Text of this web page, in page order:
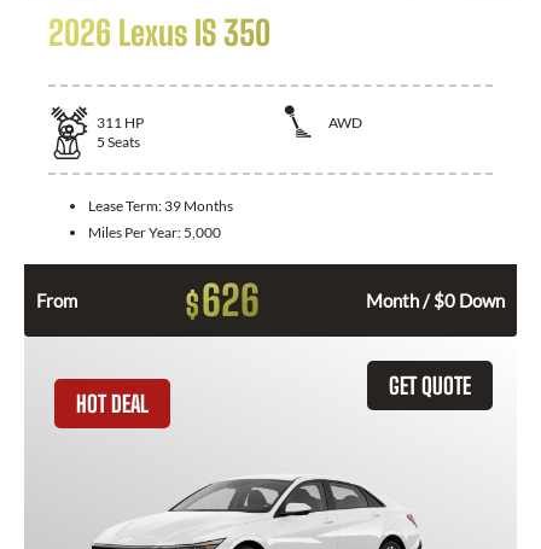
2026 Lexus IS 350
311 HP
AWD
5 Seats
Lease Term: 39 Months
Miles Per Year: 5,000
From $626 Month / $0 Down
GET QUOTE
HOT DEAL